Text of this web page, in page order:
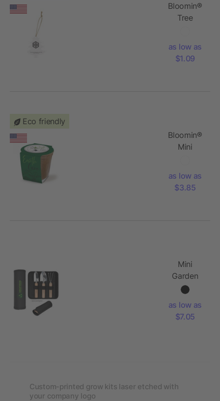
Bloomin®
Tree
Holiday
Ornament
as low as
$1.09
Eco friendly
Bloomin®
Mini
as low as
$3.85
Mini
Garden
Tool Set
as low as
$7.05
Custom-printed grow kits laser etched with
your company logo